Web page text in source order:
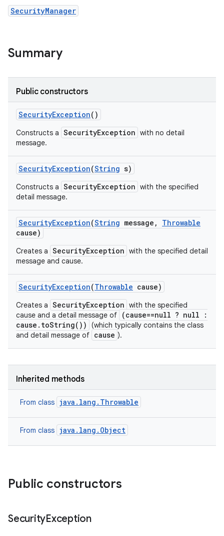
SecurityManager
Summary
Public constructors
SecurityException()
Constructs a SecurityException with no detail
message.
SecurityException(String s)
Constructs a SecurityException with the specified
detail message.
SecurityException(String message ,
Throwable
cause)
Creates a SecurityException with the specified detail
message and cause.
SecurityException(Throwable cause)
Creates a SecurityException with the specified
cause and a detail message of
(cause==null ? null :
cause.toString())
(which typically contains the class
and detail message of cause ).
Inherited methods
From class java.lang.Throwable
From class java.lang.Object
Public constructors
SecurityException